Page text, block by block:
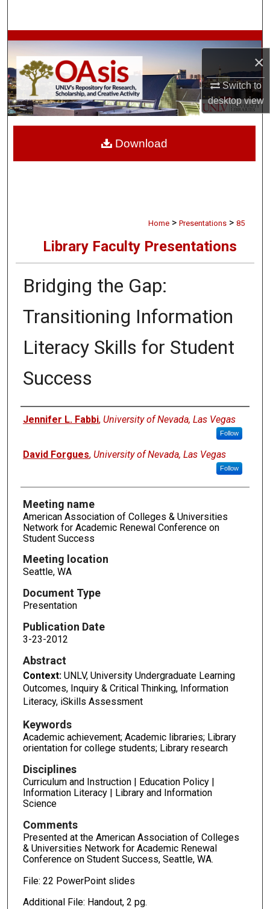
×
Switch to
desktopview
Browse Collections
My Account
About
Home > Presentations > 85
Library Faculty Presentations
Bridging the Gap:
Transitioning Information
Literacy Skills for Student
Success
Authors
Jennifer L. Fabbi, University of Nevada, Las Vegas
Follow
David Forgues, University of Nevada, Las Vegas
Follow
Meeting name
American Association of Colleges & Universities
Network for Academic Renewal Conference on
Student Success
Meeting location
Seattle, WA
Document Type
Presentation
Publication Date
3-23-2012
Abstract
Context: UNLV, University Undergraduate Learning
Outcomes, Inquiry & Critical Thinking, Information
Literacy, iSkills Assessment
Keywords
Academic achievement; Academic libraries; Library
orientation for college students; Library research
Disciplines
Curriculum and Instruction | Education Policy |
Information Literacy | Library and Information
Science
Comments
Presented at the American Association of Colleges
& Universities Network for Academic Renewal
Conference on Student Success, Seattle, WA.
File: 22 PowerPoint slides
Additional File: Handout, 2 pg.
Download